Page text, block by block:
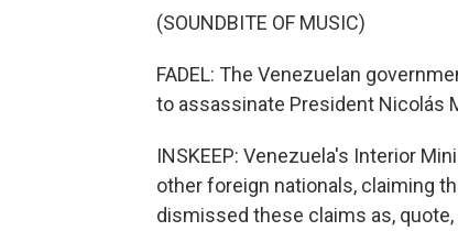
(SOUNDBITE OF MUSIC)
FADEL: The Venezuelan
to assassinate President Nicolás
INSKEEP: Venezuela's Interior
other foreign nationals, claiming
dismissed these claims as,